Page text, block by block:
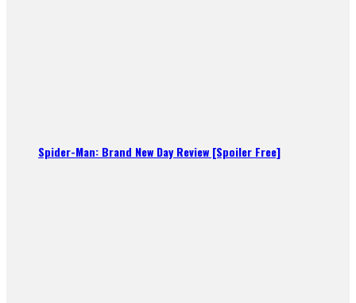
Spider-Man: Brand New Day Review [Spoiler Free]